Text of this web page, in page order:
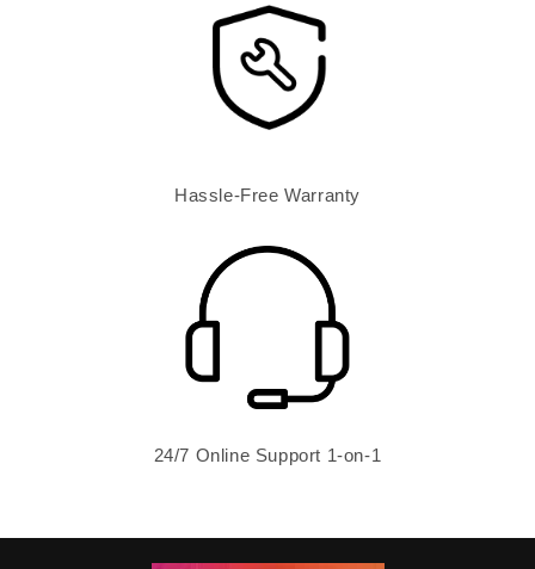
Hassle-Free Warranty
24/7 Online Support 1-on-1